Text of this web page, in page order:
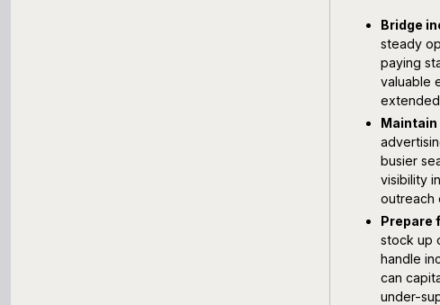
Bridge
steady
paying
valuable
busier
visibility
outreach
Prepare
stock up
handle
can
under-